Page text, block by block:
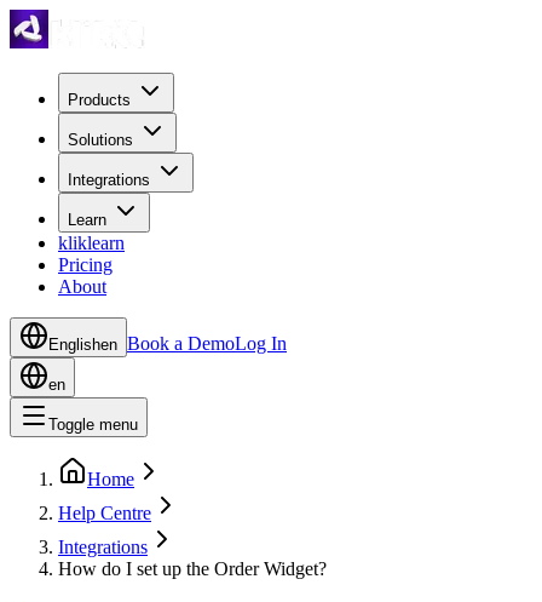
Products
Solutions
Integrations
Learn
kliklearn
Pricing
About
Englishen Book a DemoLog In
en
Toggle menu
Home
Help Centre
Integrations
How do I set up the Order Widget?